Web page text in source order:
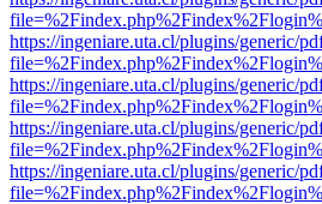
https://ingeniare.uta.cl/plugins/generic/
https://ingeniare.uta.cl/plugins/generic/
https://ingeniare.uta.cl/plugins/generic/
https://ingeniare.uta.cl/plugins/generic/